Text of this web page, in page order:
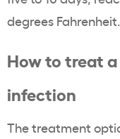
degrees Fahrenheit.
How to treat
infection
The treatment